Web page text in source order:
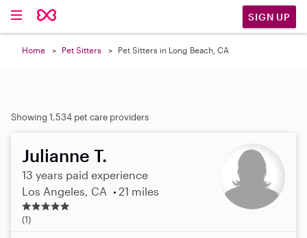
SIGN UP
Home Pet Sitters Pet Sitters in Long Beach, CA
Showing 1,534 pet care providers
Julianne T.
13 years paid experience
Los Angeles, CA
21 miles
5
.(1)